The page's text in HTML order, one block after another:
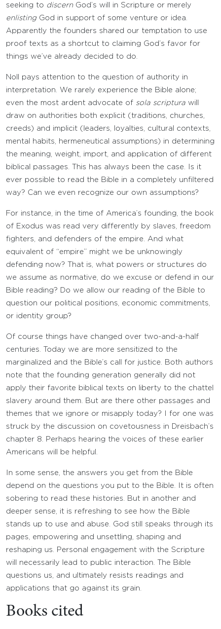
seeking to discern God’s will in Scripture or merely
enlistingGod in support of some venture or idea.
Apparently the founders shared our temptation to use
proof texts as a shortcut to claiming God’s favor for
things we’ve already decided to do.
Noll pays attention to the question of authority in
interpretation. We rarely experience the Bible alone;
even the most ardent advocate of sola scriptura will
draw on authorities both explicit (traditions, churches,
creeds) and implicit (leaders, loyalties, cultural contexts,
mental habits, hermeneutical assumptions) in determining
the meaning, weight, import, and application of different
biblical passages. This has always been the case. Is it
ever possible to read the Bible in a completely unfiltered
way? Can we even recognize our own assumptions?
For instance, in the time of America’s founding, the book
of Exodus was read very differently by slaves, freedom
fighters, and defenders of the empire. And what
equivalent of “empire” might we be unknowingly
defending now? That is, what powers or structures do
we assume as normative, do we excuse or defend in our
Bible reading? Do we allow our reading of the Bible to
question our political positions, economic commitments,
or identity group?
Of course things have changed over two-and-a-half
centuries. Today we are more sensitized to the
marginalized and the Bible’s call for justice. Both authors
note that the founding generation generally did not
apply their favorite biblical texts on liberty to the chattel
slavery around them. But are there other passages and
themes that we ignore or misapply today? I for one was
struck by the discussion on covetousness in Dreisbach’s
chapter 8. Perhaps hearing the voices of these earlier
Americans will be helpful.
In some sense, the answers you get from the Bible
depend on the questions you put to the Bible. It is often
sobering to read these histories. But in another and
deeper sense, it is refreshing to see how the Bible
stands up to use and abuse. God still speaks through its
pages, empowering and unsettling, shaping and
reshaping us. Personal engagement with the Scripture
will necessarily lead to public interaction. The Bible
questions us, and ultimately resists readings and
applications that go against its grain.
Books cited